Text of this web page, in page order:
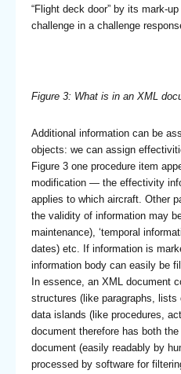
“Flight deck door” by its mark-
challenge in a challenge
Figure 3: What is in an XML
Additional information can be
objects: we can assign
Figure 3 one procedure item
modification — the effectivity
applies to which aircraft. Other
the validity of information may
maintenance), ‘temporal
dates) etc. If information is
information body can easily be
In essence, an XML document
structures (like paragraphs,
data islands (like procedures,
document therefore has both
document (easily readably by
processed by software for